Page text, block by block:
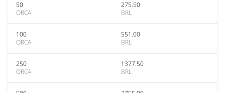
50
ORCA
275.50
BRL
100
ORCA
551.00
BRL
250
ORCA
1377.50
BRL